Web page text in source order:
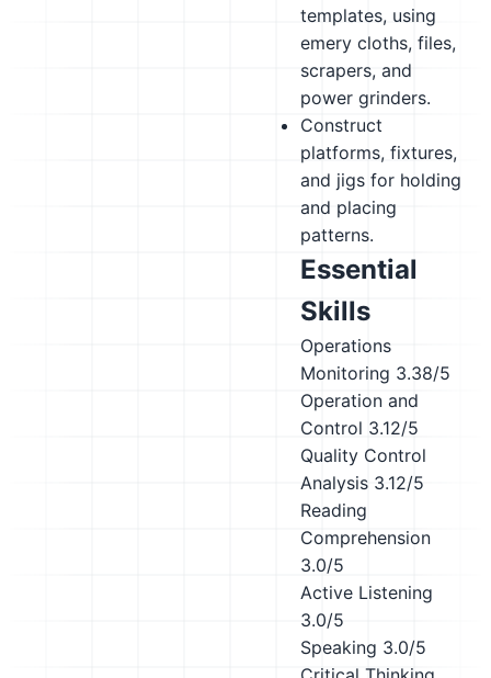
templates, using
emery cloths, files,
scrapers, and
power grinders.
Construct
platforms, fixtures,
and jigs for holding
and placing
patterns.
Essential
Skills
Operations
Monitoring 3.38/5
Operation and
Control 3.12/5
Quality Control
Analysis 3.12/5
Reading
Comprehension
3.0/5
Active Listening
3.0/5
Speaking 3.0/5